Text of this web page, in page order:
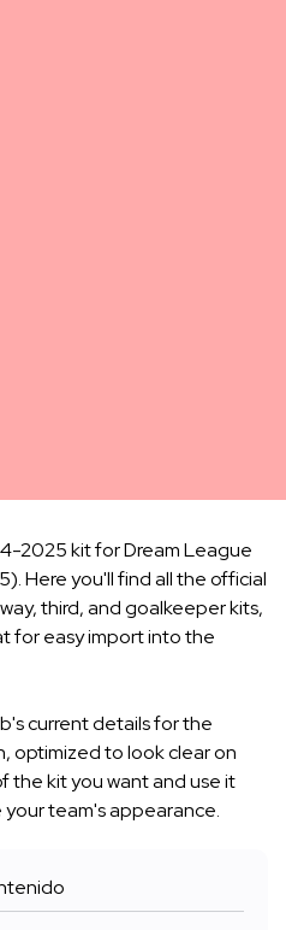
2025 kit for Dream League
Here you'll find all the official
third, and goalkeeper kits,
for easy import into the
current details for the
optimized to look clear on
the kit you want and use it
team's appearance.